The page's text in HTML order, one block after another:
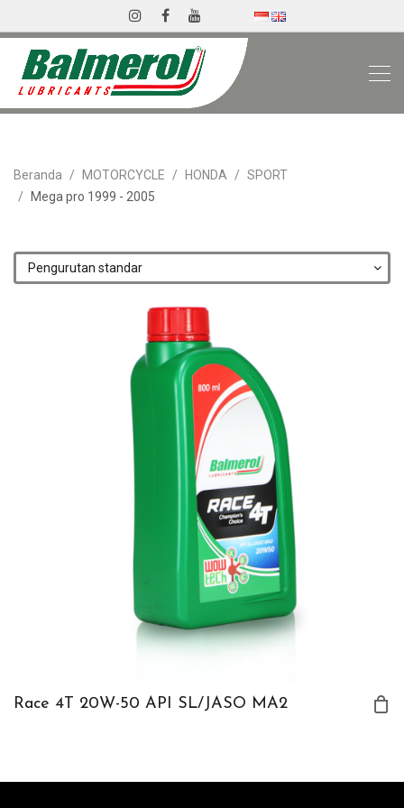
Beranda MOTORCYCLE HONDA
SPORT
Mega pro 1999 - 2005
Race 4T 20W-50 API SL/JASO MA2